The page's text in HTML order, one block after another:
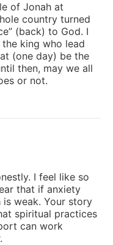
of Jonah at
country turned
(back) to God. I
king who lead
(one day) be the
then, may we all
or not.
I feel like so
that if anxiety
weak. Your story
spiritual practices
can work